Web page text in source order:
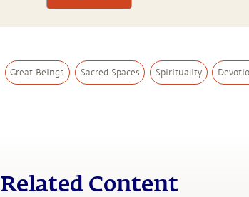
Great Beings Sacred Spaces Spirituality
Related Content